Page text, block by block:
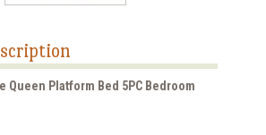
Queen Platform Bed 5PC Bedroom